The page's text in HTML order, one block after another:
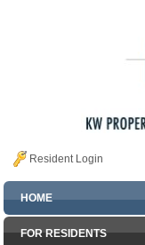
Resident Login
HOME
FOR RESIDENTS